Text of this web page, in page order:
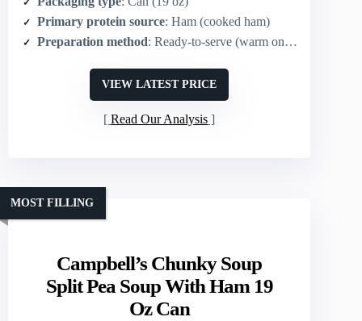
Primary protein source: Ham (cooked ham)
Preparation method: Ready-to-serve (warm on stove or microwave)
VIEW LATEST PRICE
Read Our Analysis
Campbell’s Chunky Soup
Split Pea Soup With Ham 19
Oz Can
MOST FILLING